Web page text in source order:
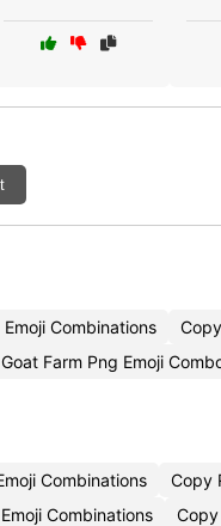
Combinations
Goat Farm Png Emoji
Combinations Copy
Combinations Copy